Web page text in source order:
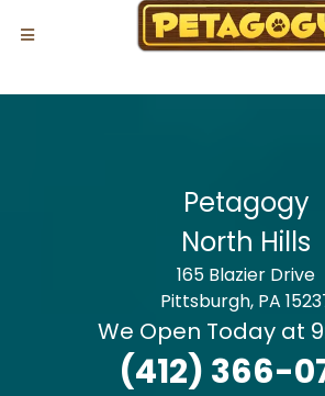
Petagogy
North Hills
165 Blazier Drive
Pittsburgh, PA
We Open Today at
(412) 366-